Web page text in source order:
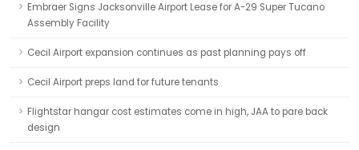
Embraer Signs Jacksonville Airport Lease for A-29 Super Tucano
Assembly Facility
Cecil Airport expansion continues as past planning pays off
Cecil Airport preps land for future tenants
Flightstar hangar cost estimates come in high, JAA to pare back
design